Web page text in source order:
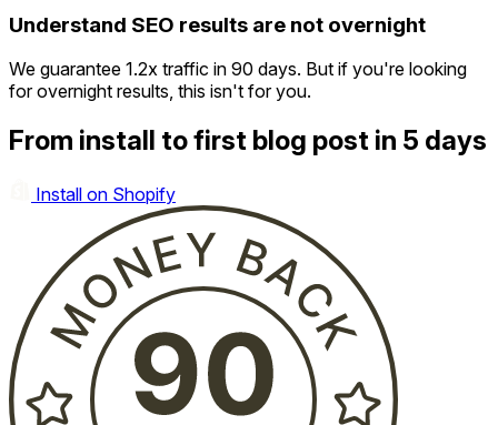
Understand SEO results are not overnight
We guarantee 1.2x traffic in 90 days. But if you're looking
for overnight results, this isn't for you.
From install to first blog post in 5 days
Install on Shopify